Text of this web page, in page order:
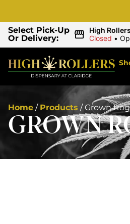
Select Pick-Up
Or Delivery:
High
Closed •
Home / Products /Grown
GROWN